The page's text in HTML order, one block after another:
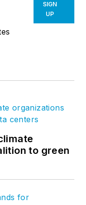
SIGN
UP
to green